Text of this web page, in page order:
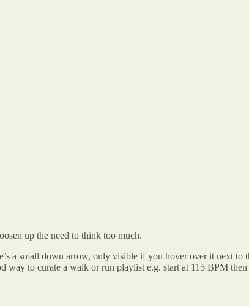
up the need to think too much.
a small down arrow, only visible if you hover over it next
way to curate a walk or run playlist e.g. start at 115 BPM